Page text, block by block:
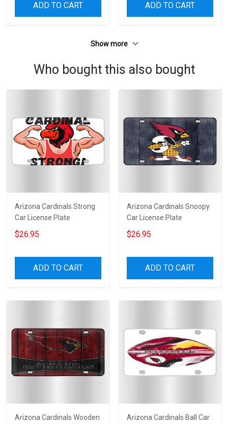
ADD TO CART ADD TO CART
Show more
Who bought this also bought
Arizona Cardinals Strong
Car License Plate
$26.95
ADD TO CART
Arizona Cardinals Snoopy
Car License Plate
$26.95
ADD TO CART
Arizona Cardinals Wooden Arizona Cardinals Ball Car